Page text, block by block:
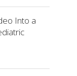
Into a